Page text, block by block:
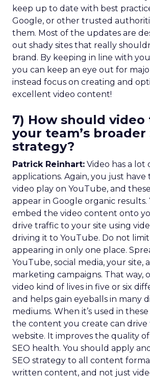
keep up to date with best
Google, or other trusted
them. Most of the updates are
out shady sites that really
brand. By keeping in line with
you can keep an eye out for
instead focus on creating and
excellent video content!
7) How should
your team’s broader
strategy?
Patrick Reinhart: Video has a
applications. Again, you just have
video play on YouTube, and
appear in Google organic results.
embed the video content onto
drive traffic to your site using
driving it to YouTube. Do not
appearing in only one place.
YouTube, social media, your site,
marketing campaigns. That way,
video kind of lives in five or six
and helps gain eyeballs in many
mediums. When it’s used in
the content you create can
website. It improves the quality of
SEO health. You should apply
SEO strategy to all content
written content, and not just